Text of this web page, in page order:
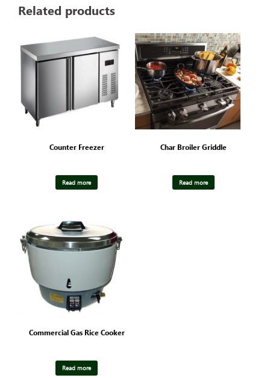
Related products
Counter Freezer
Read more
Char Broiler Griddle
Read more
Commercial Gas Rice Cooker
Read more